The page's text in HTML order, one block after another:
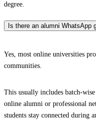
degree.
Is there an alumni WhatsApp
Yes, most online universities
communities.
This usually includes batch-
online alumni or professional
students stay connected during